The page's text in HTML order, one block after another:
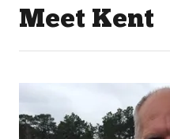
Meet Kent